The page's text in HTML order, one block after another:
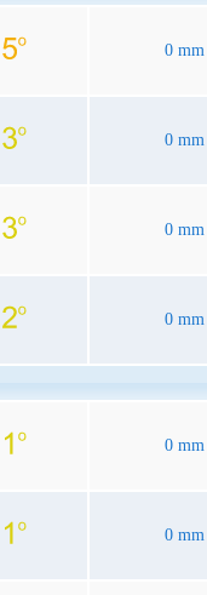
0 mm
0 mm
0 mm
0 mm
0 mm
0 mm